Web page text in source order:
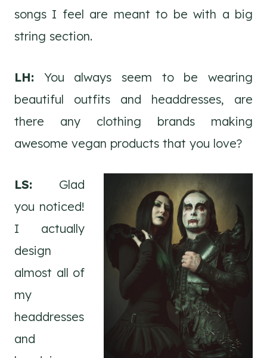
songs I feel are meant to be with a big
string section.
LH: You always seem to be wearing
beautiful outfits and headdresses, are
there any clothing brands making
awesome vegan products that you love?
LS: Glad
you noticed!
I actually
design
almost all of
my
headdresses
and